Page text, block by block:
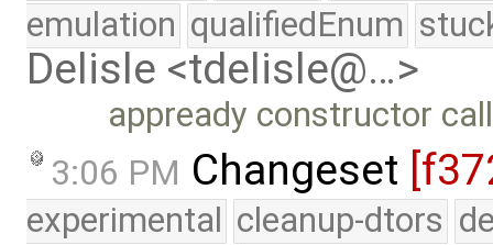
emulation qualifiedEnum
Delisle <tdelisle@…>
appready constructor
3:06 PM Changeset
experimental cleanup-dtors